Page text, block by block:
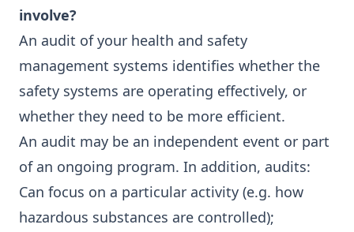
involve?
An audit of your health and safety
management systems identifies whether the
safety systems are operating effectively, or
whether they need to be more efficient.
An audit may be an independent event or part
of an ongoing program. In addition, audits:
Can focus on a particular activity (e.g. how
hazardous substances are controlled);